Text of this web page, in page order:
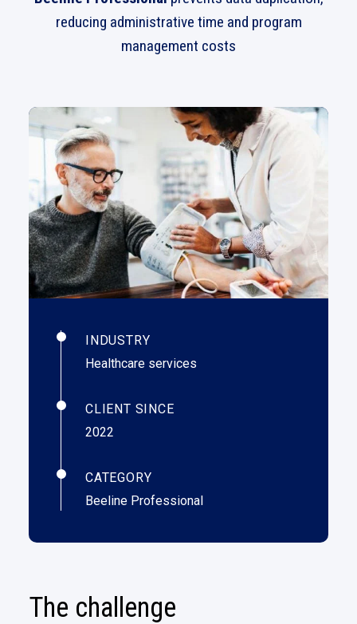
reducing administrative time and program
management costs
INDUSTRY
Healthcare services
CLIENT SINCE
2022
CATEGORY
Beeline Professional
The challenge